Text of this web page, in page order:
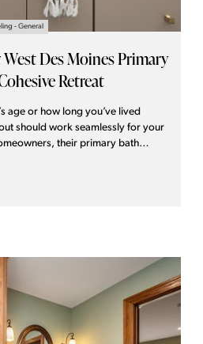
- General
Des Moines Primary
Retreat
age or how long you’ve lived
should work seamlessly for your
their primary bath